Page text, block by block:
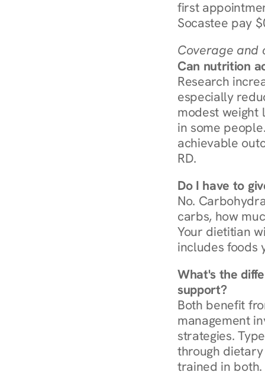
first
Socastee pay
Coverage and
Can nutrition
Research
especially
modest weight
in some
achievable
RD.
Do I have to
No.
carbs, how
Your dietitian
includes foods
What's the
support?
Both benefit
management
strategies.
through dietary
trained in both.